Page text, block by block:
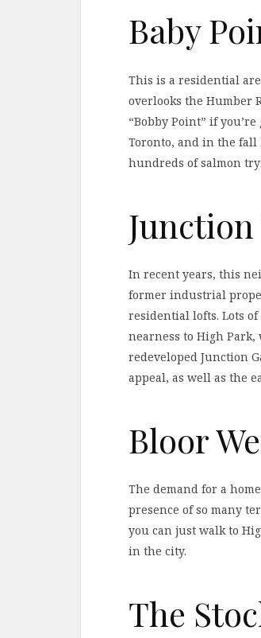
Baby
This is a residential
overlooks the Humber
“Bobby Point” if
Toronto, and in the fall
hundreds of salmon
In recent years, this
former industrial
residential lofts. Lots
nearness to High
redeveloped Junction
appeal, as well as the
Bloor
The demand for a
presence of so many
you can just walk to
in the city.
The